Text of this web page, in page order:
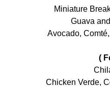
Miniature
Guava
Avocado,
(
Chicken Verde,